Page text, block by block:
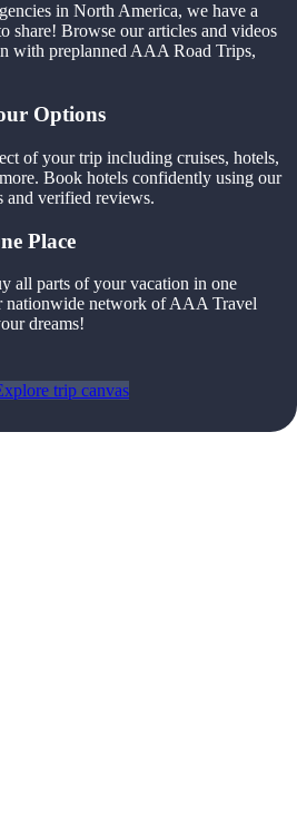
in North America, we have a
share! Browse our articles and videos
with preplanned AAA Road Trips,
Options
of your trip including cruises, hotels,
Book hotels confidently using our
verified reviews.
Place
all parts of your vacation in one
nationwide network of AAA Travel
dreams!
trip canvas